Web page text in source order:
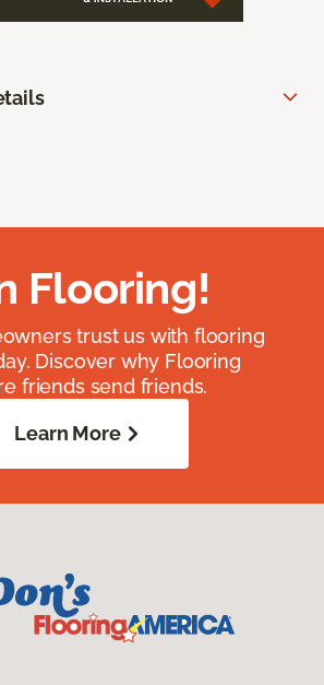
Flooring!
trust us with flooring
Discover why Flooring
friends send friends.
Learn More